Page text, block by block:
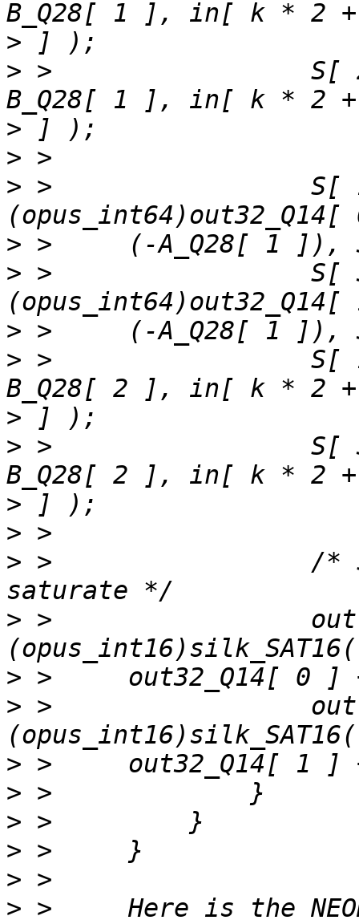
>
> >                 S[ 2 ]
>
>
> >                 S[ 1 ] =
>
> >                 S[ 3 ] =
>
> >                 S[ 1 ]
>
> >                 S[ 3 ]
>
>
> >                 /*
> >                 out[
>
> >                 out[
>
>
>
>
>
> >     Here is the